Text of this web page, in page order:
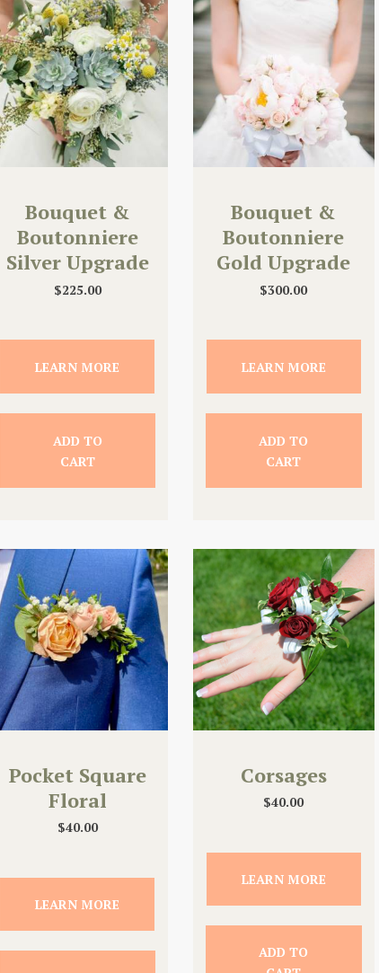
Bouquet &
Boutonniere
Silver Upgrade
$225.00
LEARN MORE
ADD TO
CART
Bouquet &
Boutonniere
Gold Upgrade
$300.00
LEARN MORE
ADD TO
CART
Pocket Square
Floral
$40.00
LEARN MORE
Corsages
$40.00
LEARN MORE
ADD TO